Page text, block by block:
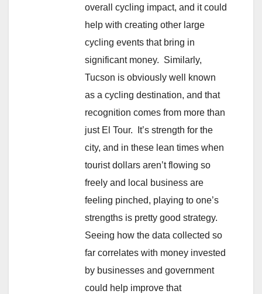
overall cycling impact, and it could
help with creating other large
cycling events that bring in
significant money. Similarly,
Tucson is obviously well known
as a cycling destination, and that
recognition comes from more than
just El Tour. It’s strength for the
city, and in these lean times when
tourist dollars aren’t flowing so
freely and local business are
feeling pinched, playing to one’s
strengths is pretty good strategy.
Seeing how the data collected so
far correlates with money invested
by businesses and government
could help improve that